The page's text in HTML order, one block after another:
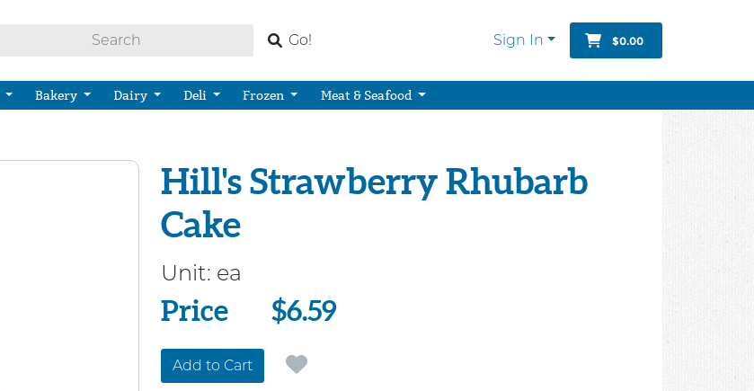
Go! Sign In $0.00
Bakery Dairy Deli Frozen Meat & Seafood
Hill's Strawberry Rhubarb
Cake
Unit: ea
Price
Price $6.59
Add to Cart